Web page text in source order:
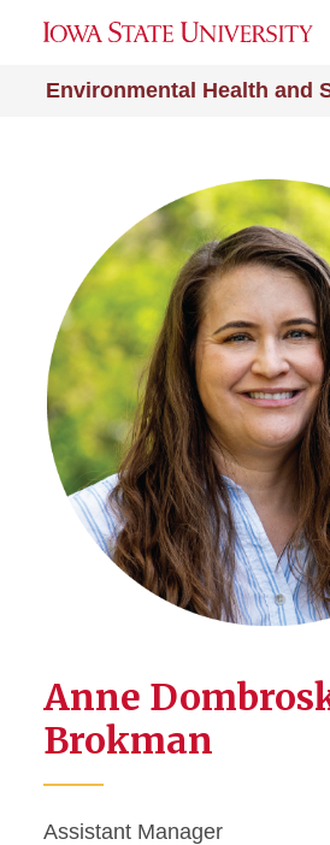
Environmental Health and
Anne
Brokman
Assistant Manager